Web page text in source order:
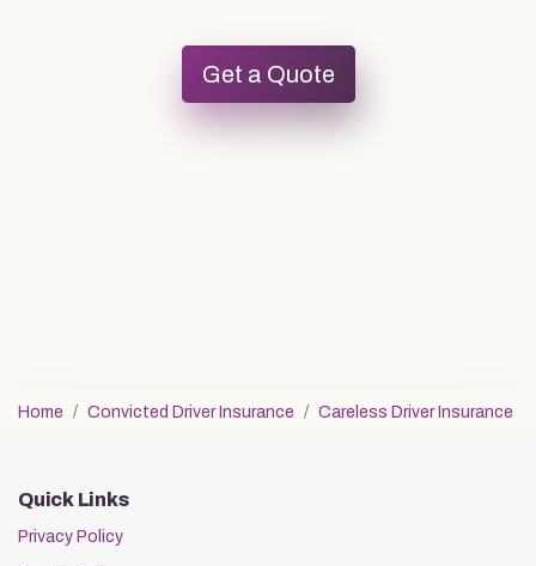
Get a Quote
Home Convicted Driver Insurance Careless Driver Insurance
Quick Links
Privacy Policy